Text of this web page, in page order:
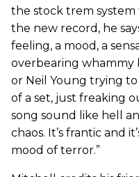
the stock trem system
the new record, he
feeling, a mood, a
overbearing whammy
or Neil Young trying
of a set, just freaking
song sound like hell
chaos. It’s frantic and
mood of terror.”